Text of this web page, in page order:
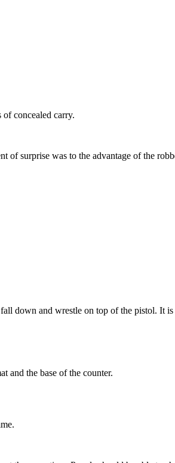
concealed carry.
of surprise was to the advantage of the
down and wrestle on top of the pistol. It
and the base of the counter.